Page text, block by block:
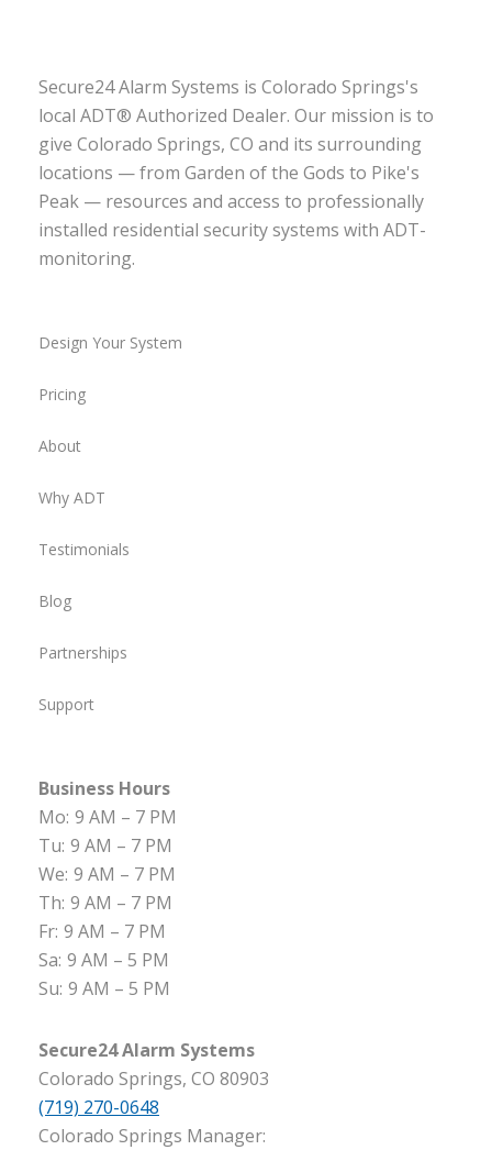
Secure24 Alarm Systems is Colorado Springs's
local ADT® Authorized Dealer. Our mission is to
give Colorado Springs, CO and its surrounding
locations — from Garden of the Gods to Pike's
Peak — resources and access to professionally
installed residential security systems with ADT-
monitoring.
Design Your System
Pricing
About
Why ADT
Testimonials
Blog
Partnerships
Support
Business Hours
Mo: 9 AM – 7 PM
Tu: 9 AM – 7 PM
We: 9 AM – 7 PM
Th: 9 AM – 7 PM
Fr: 9 AM – 7 PM
Sa: 9 AM – 5 PM
Su: 9 AM – 5 PM
Secure24 Alarm Systems
Colorado Springs, CO 80903
(719) 270-0648
Colorado Springs Manager: